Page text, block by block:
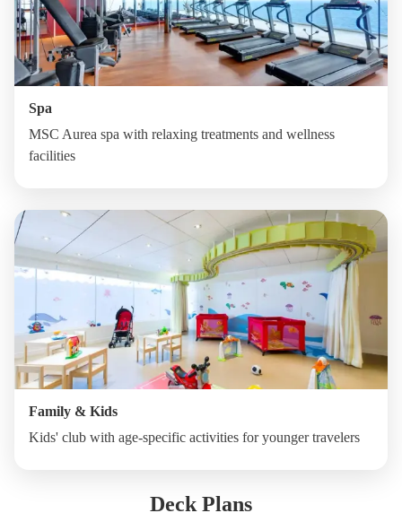
Spa
MSC Aurea spa with relaxing treatments and wellness
facilities
Family & Kids
Kids' club with age-specific activities for younger travelers
Deck Plans